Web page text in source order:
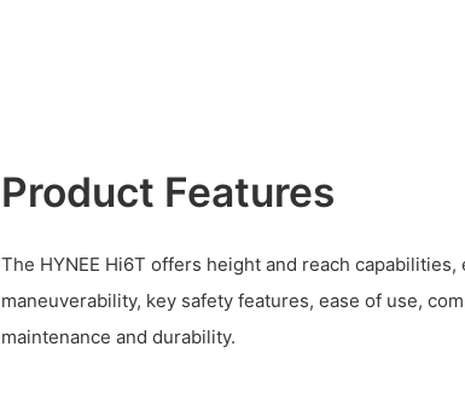
Product Features
The HYNEE Hi6T offers height and reach capabilities,
maneuverability, key safety features, ease of use,
maintenance and durability.